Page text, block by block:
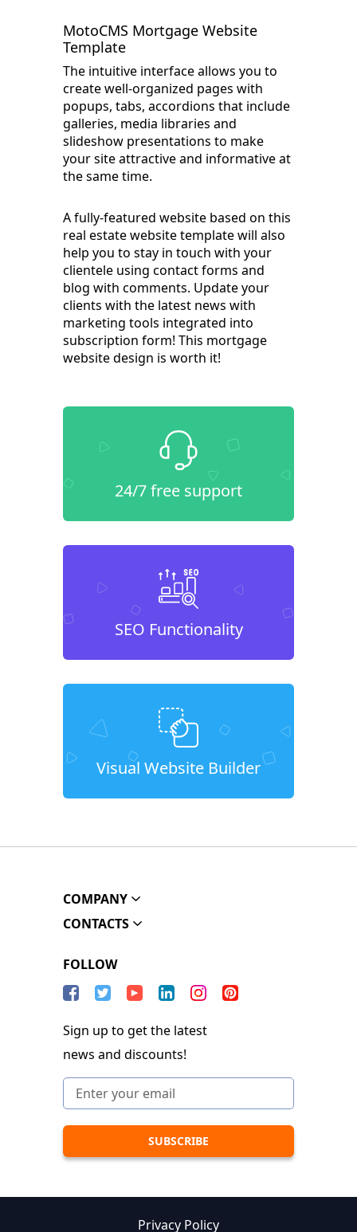
MotoCMS Mortgage Website
Template
The intuitive interface allows you to
create well-organized pages with
popups, tabs, accordions that include
galleries, media libraries and
slideshow presentations to make
your site attractive and informative at
the same time.
A fully-featured website based on this
real estate website template will also
help you to stay in touch with your
clientele using contact forms and
blog with comments. Update your
clients with the latest news with
marketing tools integrated into
subscription form! This mortgage
website design is worth it!
24/7 free support
SEO Functionality
Visual Website Builder
COMPANY
CONTACTS
FOLLOW
Sign up to get the latest
news and discounts!
Privacy Policy